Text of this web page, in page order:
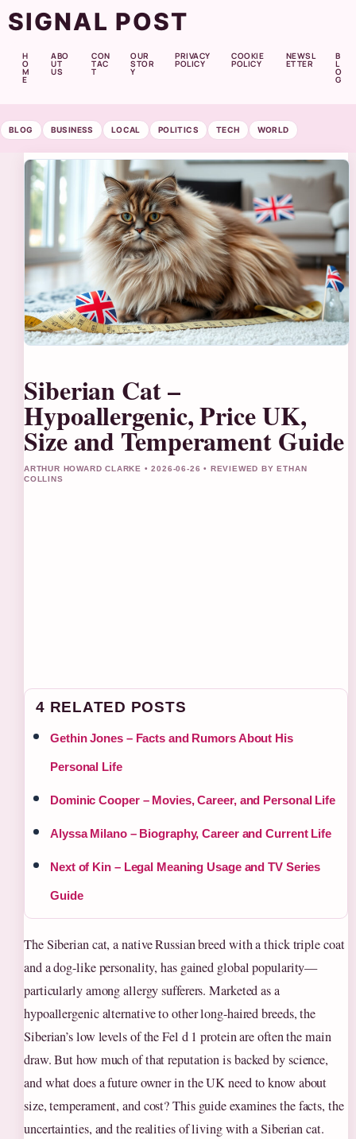
SIGNAL POST
H
O
M
E
ABO
UT
US
CON
TAC
T
OUR
STOR
Y
PRIVACY
POLICY
COOKIE
POLICY
NEWSL
ETTER
B
L
O
G
BLOG BUSINESS LOCAL POLITICS TECH WORLD
Siberian Cat –
Hypoallergenic, Price UK,
Size and Temperament Guide
ARTHUR HOWARD CLARKE • 2026-06-26 • REVIEWED BY ETHAN
COLLINS
4 RELATED POSTS
Gethin Jones – Facts and Rumors About His
Personal Life
Dominic Cooper – Movies, Career, and Personal Life
Alyssa Milano – Biography, Career and Current Life
Next of Kin – Legal Meaning Usage and TV Series
Guide
The Siberian cat, a native Russian breed with a thick triple coat
and a dog-like personality, has gained global popularity—
particularly among allergy sufferers. Marketed as a
hypoallergenic alternative to other long-haired breeds, the
Siberian’s low levels of the Fel d 1 protein are often the main
draw. But how much of that reputation is backed by science,
and what does a future owner in the UK need to know about
size, temperament, and cost? This guide examines the facts, the
uncertainties, and the realities of living with a Siberian cat.